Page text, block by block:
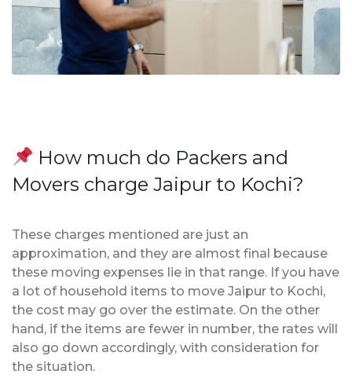
How much do Packers and
Movers charge Jaipur to Kochi?
These charges mentioned are just an
approximation, and they are almost final because
these moving expenses lie in that range. If you have
a lot of household items to move Jaipur to Kochi,
the cost may go over the estimate. On the other
hand, if the items are fewer in number, the rates will
also go down accordingly, with consideration for
the situation.